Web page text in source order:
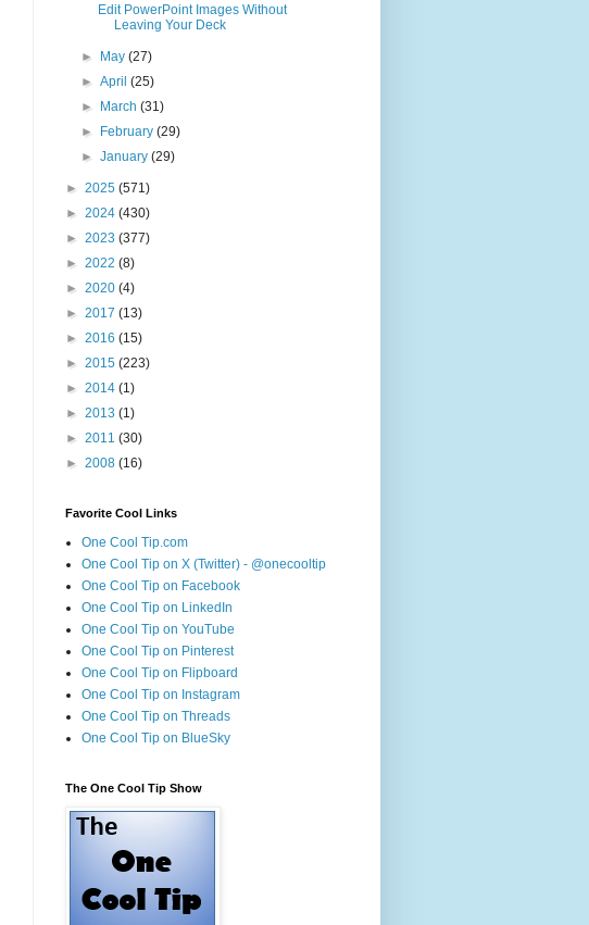
Edit PowerPoint Images Without
Leaving Your Deck
► May(27)
►April(25)
►
March(31)
►
February(29)
►January(29)
► 2025 (571)
► 2024 (430)
► 2023 (377)
► 2022 (8)
► 2020 (4)
► 2017 (13)
► 2016 (15)
► 2015 (223)
► 2014 (1)
► 2013 (1)
► 2011 (30)
► 2008 (16)
Favorite Cool Links
One Cool Tip.com
One Cool Tip on X (Twitter) - @onecooltip
One Cool Tip on Facebook
One Cool Tip on LinkedIn
One Cool Tip on YouTube
One Cool Tip on Pinterest
One Cool Tip on Flipboard
One Cool Tip on Instagram
One Cool Tip on Threads
One Cool Tip on BlueSky
The One Cool Tip Show